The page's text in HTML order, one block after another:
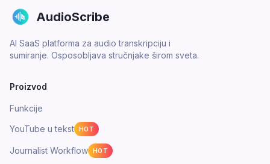
AudioScribe
AI SaaS platforma za audio transkripciju i
sumiranje. Osposobljava stručnjake širom sveta.
Proizvod
Funkcije
YouTube u tekst
HOT
Journalist Workflow HOT